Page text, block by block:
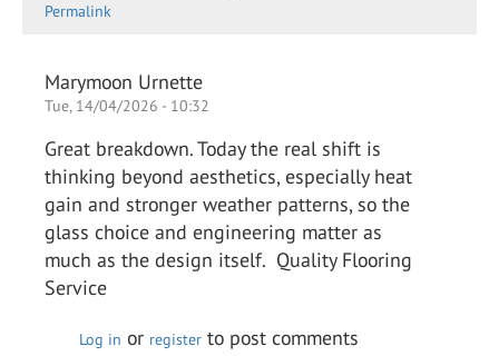
Permalink
Marymoon Urnette
Tue, 14/04/2026 - 10:32
Great breakdown. Today the real shift is
thinking beyond aesthetics, especially heat
gain and stronger weather patterns, so the
glass choice and engineering matter as
much as the design itself. Quality Flooring
Service
Log in or register to post comments